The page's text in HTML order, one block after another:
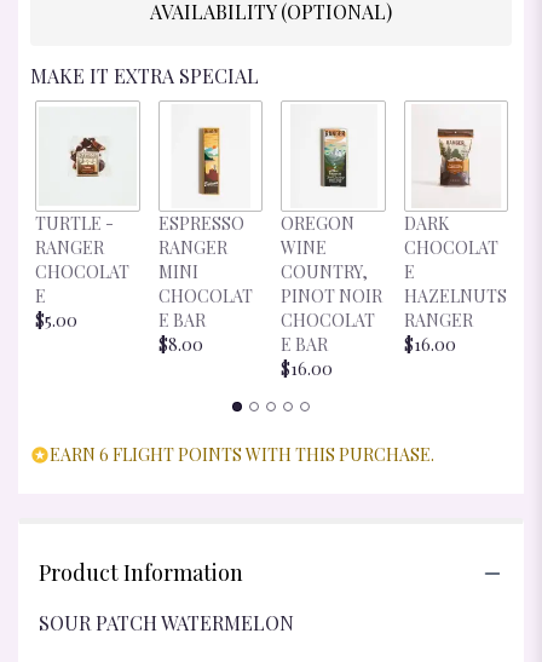
AVAILABILITY (OPTIONAL)
MAKE IT EXTRA SPECIAL
TURTLE -
RANGER
CHOCOLAT
E
$5.00
ESPRESSO
RANGER
MINI
CHOCOLAT
E BAR
$8.00
OREGON
WINE
COUNTRY,
PINOT NOIR
CHOCOLAT
E BAR
$16.00
DARK
CHOCOLAT
E
HAZELNUTS
RANGER
$16.00
EARN 6 FLIGHT POINTS WITH THIS PURCHASE.
Product Information
SOUR PATCH WATERMELON